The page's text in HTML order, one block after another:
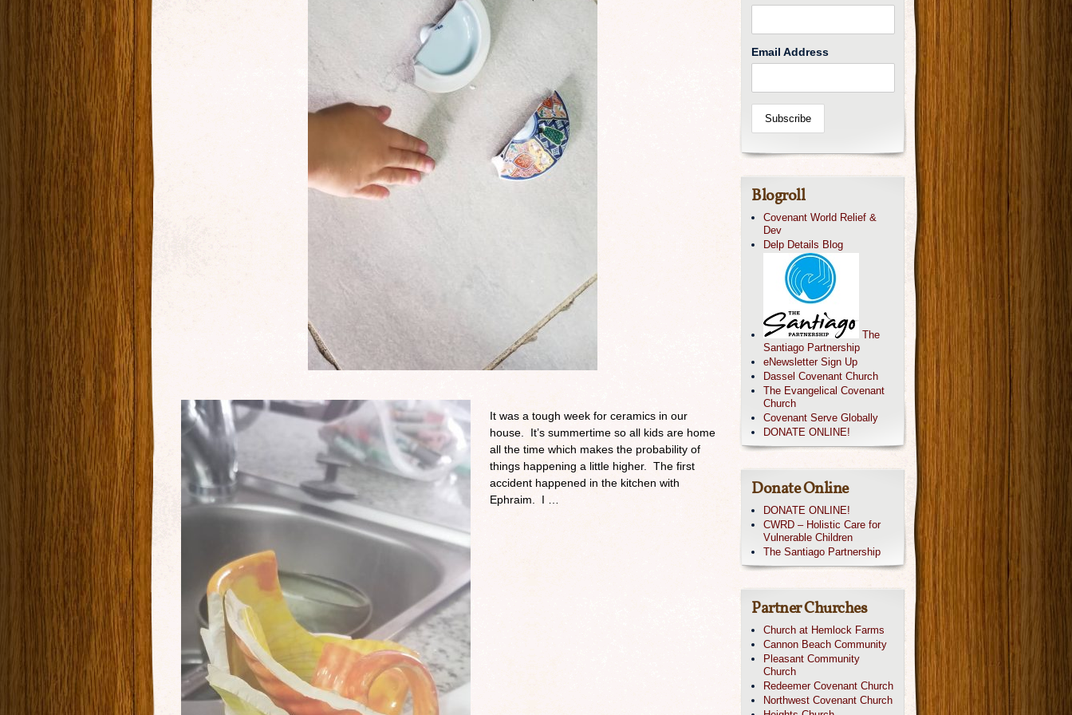
It was a tough week for ceramics in our
house. It’s summertime so all kids are home
all the time which makes the probability of
things happening a little higher. The first
accident happened in the kitchen with
Ephraim. I …
Email Address
Blogroll
Covenant World Relief &
Dev
Delp Details Blog
The
Santiago Partnership
eNewsletter Sign Up
Dassel Covenant Church
The Evangelical Covenant
Church
Covenant Serve Globally
DONATE ONLINE!
Donate Online
DONATE ONLINE!
CWRD – Holistic Care for
Vulnerable Children
The Santiago Partnership
Partner Churches
Church at Hemlock Farms
Cannon Beach Community
Pleasant Community
Church
Redeemer Covenant Church
Northwest Covenant Church